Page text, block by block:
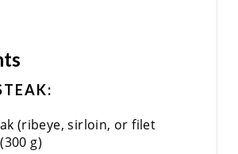
(ribeye, sirloin, or filet
g)